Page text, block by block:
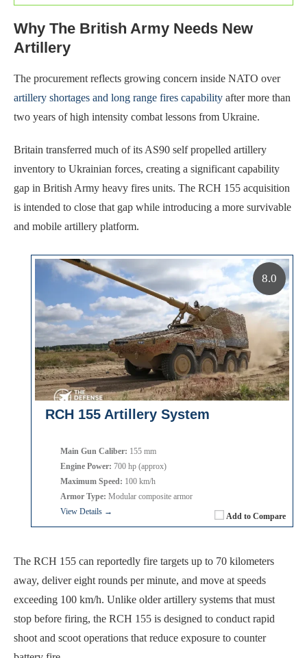
Why The British Army Needs New
Artillery
The procurement reflects growing concern inside NATO over
artillery shortages and long range fires capability after more than
two years of high intensity combat lessons from Ukraine.
Britain transferred much of its AS90 self propelled artillery
inventory to Ukrainian forces, creating a significant capability
gap in British Army heavy fires units. The RCH 155 acquisition
is intended to close that gap while introducing a more survivable
and mobile artillery platform.
RCH 155 Artillery System
Add to Compare
Main Gun Caliber: 155 mm
Engine Power: 700 hp (approx)
Maximum Speed: 100 km/h
Armor Type: Modular composite armor
View Details →
8.0
The RCH 155 can reportedly fire targets up to 70 kilometers
away, deliver eight rounds per minute, and move at speeds
exceeding 100 km/h. Unlike older artillery systems that must
stop before firing, the RCH 155 is designed to conduct rapid
shoot and scoot operations that reduce exposure to counter